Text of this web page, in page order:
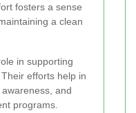
fosters a sense
a clean
in supporting
efforts help in
and
programs.